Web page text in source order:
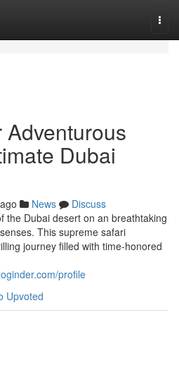
Adventurous
Dubai
News
Discuss
the Dubai desert on an breathtaking
This supreme safari
journey filled with time-honored
profile
Upvoted